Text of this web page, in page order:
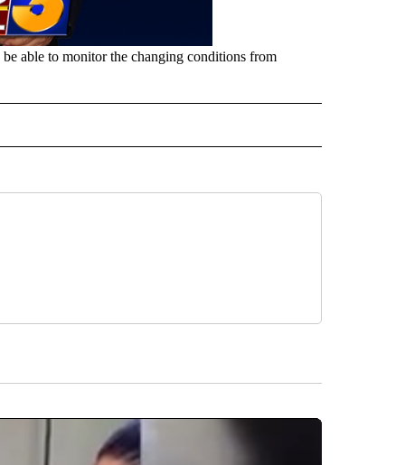
able to monitor the changing conditions from
TO RECEIVE NOTIFICATIONS ABOUT NEW PAGES ON "TOP STORIES".